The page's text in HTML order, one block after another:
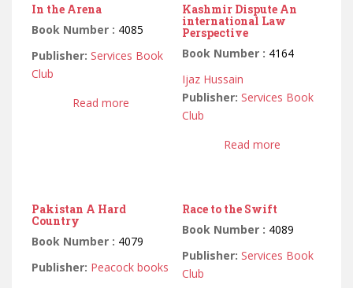
In the Arena
Book Number : 4085
Publisher: Services Book
Club
Read more
Kashmir Dispute An
international Law
Perspective
Book Number : 4164
Ijaz Hussain
Publisher: Services Book
Club
Read more
Pakistan A Hard
Country
Book Number : 4079
Publisher: Peacock books
Race to the Swift
Book Number : 4089
Publisher: Services Book
Club